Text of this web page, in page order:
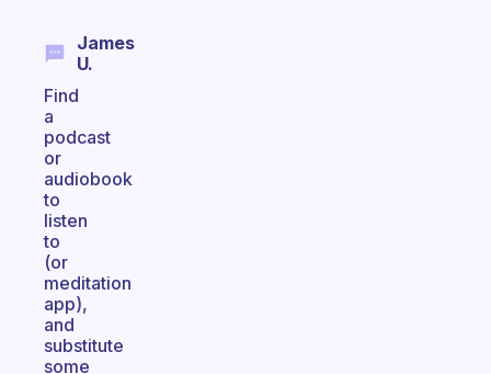
James
U.
Find
a
podcast
or
audiobook
to
listen
to
(or
meditation
app),
and
substitute
some